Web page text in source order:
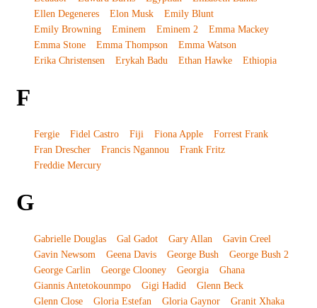
Ellen Degeneres
Elon Musk
Emily Blunt
Emily Browning
Eminem Eminem 2
Emma Mackey
Emma Stone
Emma Thompson
Emma Watson
Erika Christensen
Erykah Badu Ethan Hawke Ethiopia
F
Fergie Fidel Castro Fiji Fiona Apple
Forrest Frank
Fran Drescher
Francis Ngannou
Frank Fritz
Freddie Mercury
G
Gabrielle Douglas Gal Gadot Gary Allan
Gavin Creel
Gavin Newsom
Geena Davis George Bush
George Bush 2
George Carlin
George Clooney Georgia
Ghana
Giannis Antetokounmpo
Gigi Hadid
Glenn Beck
Glenn Close
Gloria Estefan Gloria Gaynor
Granit Xhaka